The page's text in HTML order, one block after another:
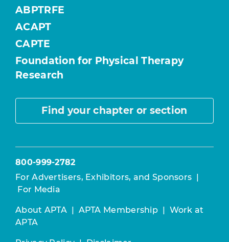
ABPTRFE
ACAPT
CAPTE
Foundation for Physical Therapy
Research
Find your chapter or section
800-999-2782
For Advertisers, Exhibitors, and Sponsors |
For Media
About APTA | APTA Membership | Work at
APTA